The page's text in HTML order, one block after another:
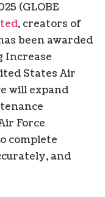
(GLOBE
, creators of
been awarded
Increase
States Air
will expand
Force
complete
and